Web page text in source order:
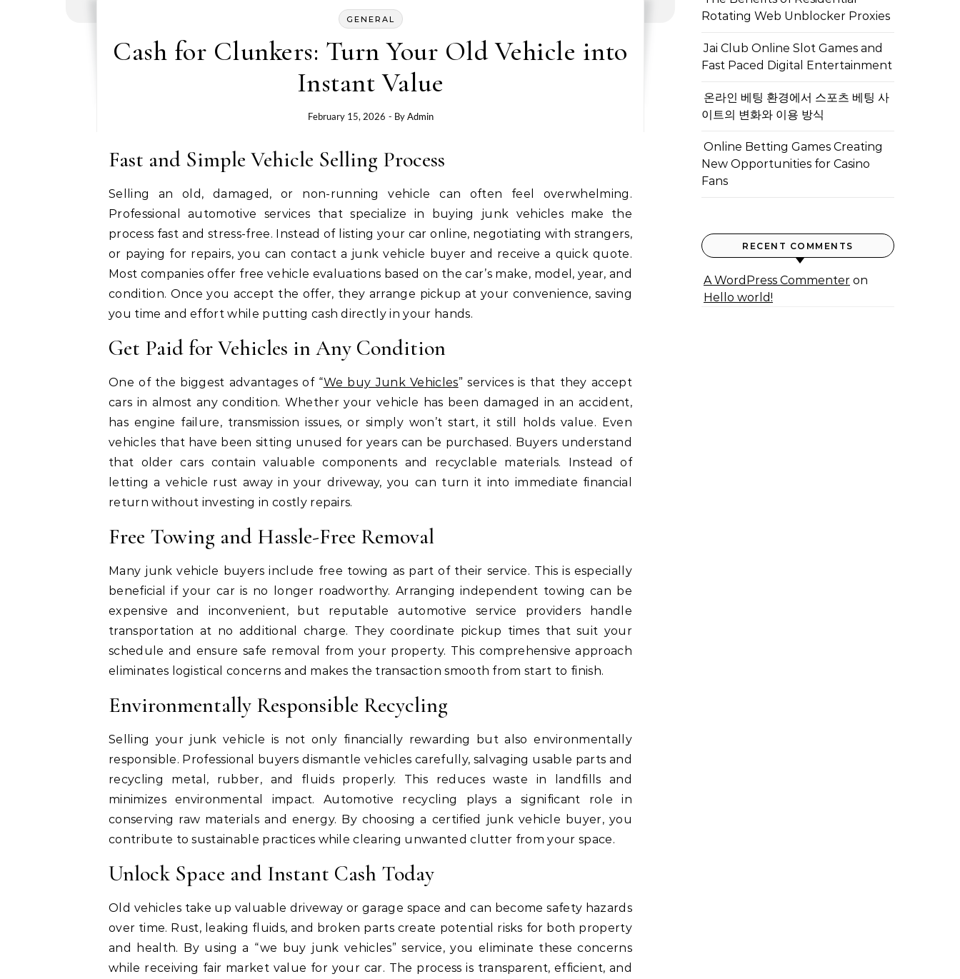
GENERAL
Cash for Clunkers: Turn Your Old Vehicle into
Instant Value
February 15, 2026 - ByAdmin
Fast and Simple Vehicle Selling Process
Selling an old, damaged, or non-running vehicle can often feel overwhelming.
Professional automotive services that specialize in buying junk vehicles make the
process fast and stress-free. Instead of listing your car online, negotiating with strangers,
or paying for repairs, you can contact a junk vehicle buyer and receive a quick quote.
Most companies offer free vehicle evaluations based on the car’s make, model, year, and
condition. Once you accept the offer, they arrange pickup at your convenience, saving
you time and effort while putting cash directly in your hands.
Get Paid for Vehicles in Any Condition
One of the biggest advantages of “We buy Junk Vehicles” services is that they accept
cars in almost any condition. Whether your vehicle has been damaged in an accident,
has engine failure, transmission issues, or simply won’t start, it still holds value. Even
vehicles that have been sitting unused for years can be purchased. Buyers understand
that older cars contain valuable components and recyclable materials. Instead of
letting a vehicle rust away in your driveway, you can turn it into immediate financial
return without investing in costly repairs.
Free Towing and Hassle-Free Removal
Many junk vehicle buyers include free towing as part of their service. This is especially
beneficial if your car is no longer roadworthy. Arranging independent towing can be
expensive and inconvenient, but reputable automotive service providers handle
transportation at no additional charge. They coordinate pickup times that suit your
schedule and ensure safe removal from your property. This comprehensive approach
eliminates logistical concerns and makes the transaction smooth from start to finish.
Environmentally Responsible Recycling
Selling your junk vehicle is not only financially rewarding but also environmentally
responsible. Professional buyers dismantle vehicles carefully, salvaging usable parts and
recycling metal, rubber, and fluids properly. This reduces waste in landfills and
minimizes environmental impact. Automotive recycling plays a significant role in
conserving raw materials and energy. By choosing a certified junk vehicle buyer, you
contribute to sustainable practices while clearing unwanted clutter from your space.
Unlock Space and Instant Cash Today
Old vehicles take up valuable driveway or garage space and can become safety hazards
over time. Rust, leaking fluids, and broken parts create potential risks for both property
and health. By using a “we buy junk vehicles” service, you eliminate these concerns
while receiving fair market value for your car. The process is transparent, efficient, and
Rotating Web Unblocker Proxies
Jai Club Online Slot Games and
Fast Paced Digital Entertainment
온라인 베팅 환경에서 스포츠 베팅 사
이트의 변화와 이용 방식
Online Betting Games Creating
New Opportunities for Casino
Fans
RECENT COMMENTS
A WordPress Commenter on
Hello world!